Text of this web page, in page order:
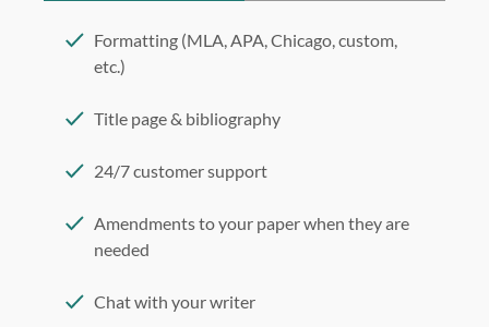
Formatting (MLA, APA, Chicago, custom,
etc.)
Title page & bibliography
24/7 customer support
Amendments to your paper when they are
needed
Chat with your writer